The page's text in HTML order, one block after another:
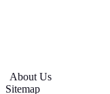
About Us
Sitemap